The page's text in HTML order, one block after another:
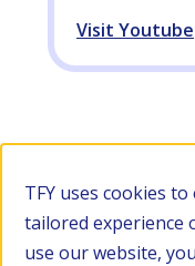
Visit Youtube
Filter by
TFY uses cookies
tailored experience
use our website,